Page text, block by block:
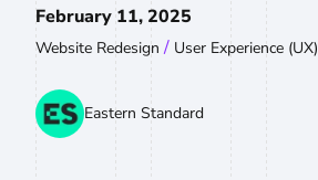
February 11, 2025
Website Redesign / User Experience (UX)
Eastern Standard